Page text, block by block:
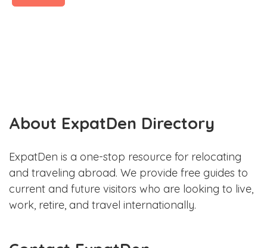
About ExpatDen Directory
ExpatDen is a one-stop resource for relocating
and traveling abroad. We provide free guides to
current and future visitors who are looking to live,
work, retire, and travel internationally.